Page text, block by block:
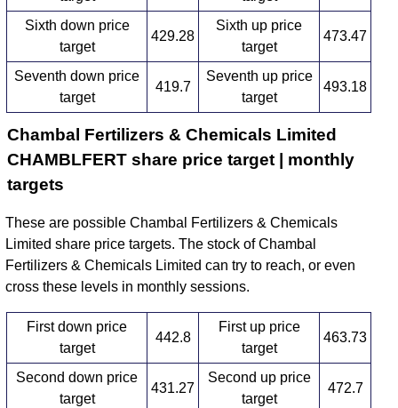
Sixth down price
target
429.28
Sixth up price
target
473.47
Seventh down price
target
419.7
Seventh up price
target
493.18
Chambal Fertilizers & Chemicals Limited
CHAMBLFERT share price target | monthly
targets
These are possible Chambal Fertilizers & Chemicals
Limited share price targets. The stock of Chambal
Fertilizers & Chemicals Limited can try to reach, or even
cross these levels in monthly sessions.
First down price
target
442.8
First up price
target
463.73
Second down price
target
431.27
Second up price
target
472.7